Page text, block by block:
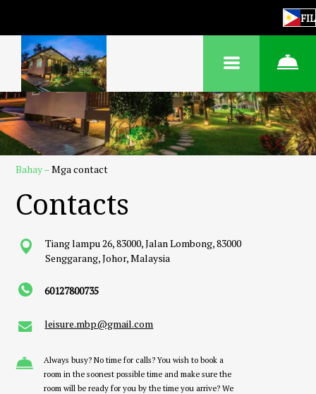
FIL
Bahay–Mga contact
Contacts
Tiang lampu 26, 83000, Jalan Lombong, 83000
Senggarang, Johor, Malaysia
60127800735
leisure.mbp@gmail.com
Always busy? No time for calls? You wish to book a
room in the soonest possible time and make sure the
room will be ready for you by the time you arrive? We